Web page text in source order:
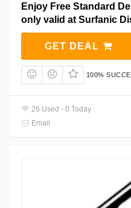
Enjoy Free Standard
only valid at Surfanic
GET DEAL
100%
26 Used - 0 Today
Email